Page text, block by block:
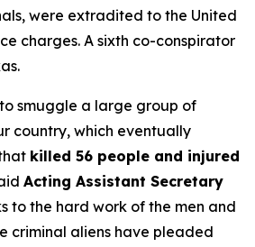
were extradited to the United
charges. A sixth co-conspirator
smuggle a large group of
country, which eventually
killed 56 people and injured
Acting Assistant Secretary
to the hard work of the men and
criminal aliens have pleaded